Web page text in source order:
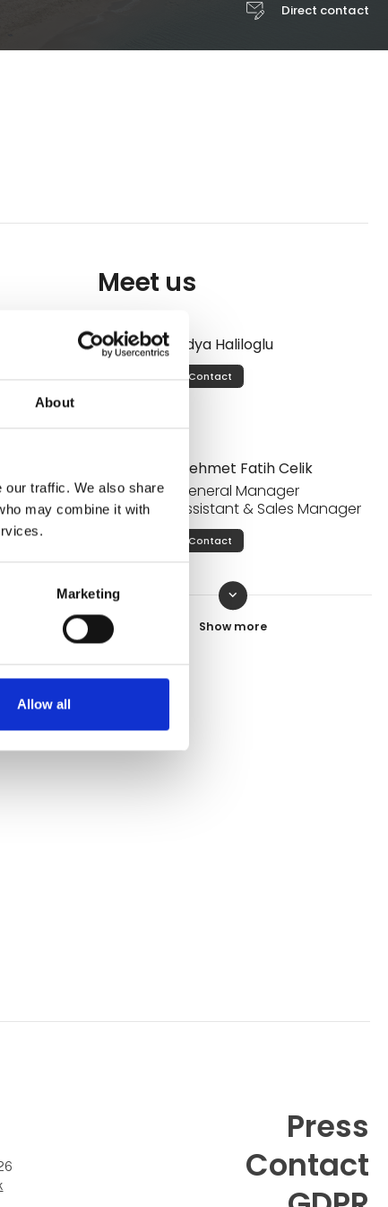
About
our traffic. We also share
may combine it with
Marketing
Allow all
Direct contact
about
Meet us
keyboard_arrow_down
Lidya Haliloglu
Contact
Mehmet Fatih Celik
General Manager
Assistant & Sales Manager
Contact
Alara Haliloglu
from Danish Travel Show.
Press
Contact